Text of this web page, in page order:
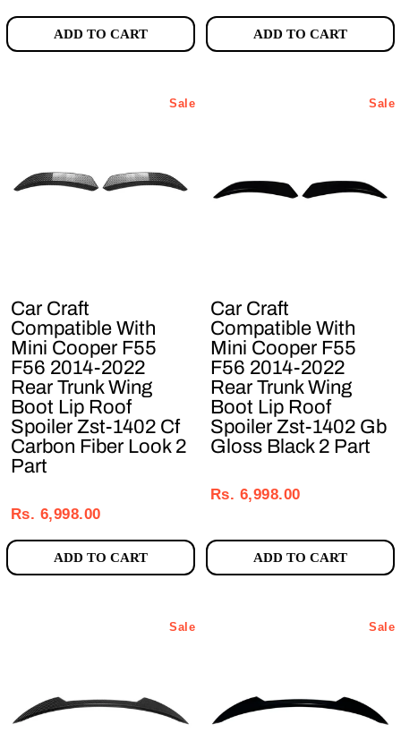
ADD TO CART ADD TO CART
Sale
Car Craft
Compatible With
Mini Cooper F55
F56 2014-2022
Rear Trunk Wing
Boot Lip Roof
Spoiler Zst-1402 Cf
Carbon Fiber Look 2
Part
price
price
Rs. 6,998.00
ADD TO CART
Sale
Car Craft
Compatible With
Mini Cooper F55
F56 2014-2022
Rear Trunk Wing
Boot Lip Roof
Spoiler Zst-1402 Gb
Gloss Black 2 Part
price
price
Rs. 6,998.00
ADD TO CART
Sale Sale